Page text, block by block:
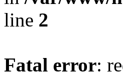
line 2
Fatal error: